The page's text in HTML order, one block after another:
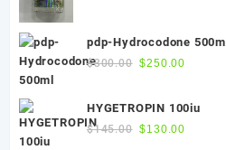
$60.00.$50.00.
pdp-Hydrocodone 500ml
$300.00 Original
$250.00
is:
HYGETROPIN 100iu
$145.00 Original
$130.00